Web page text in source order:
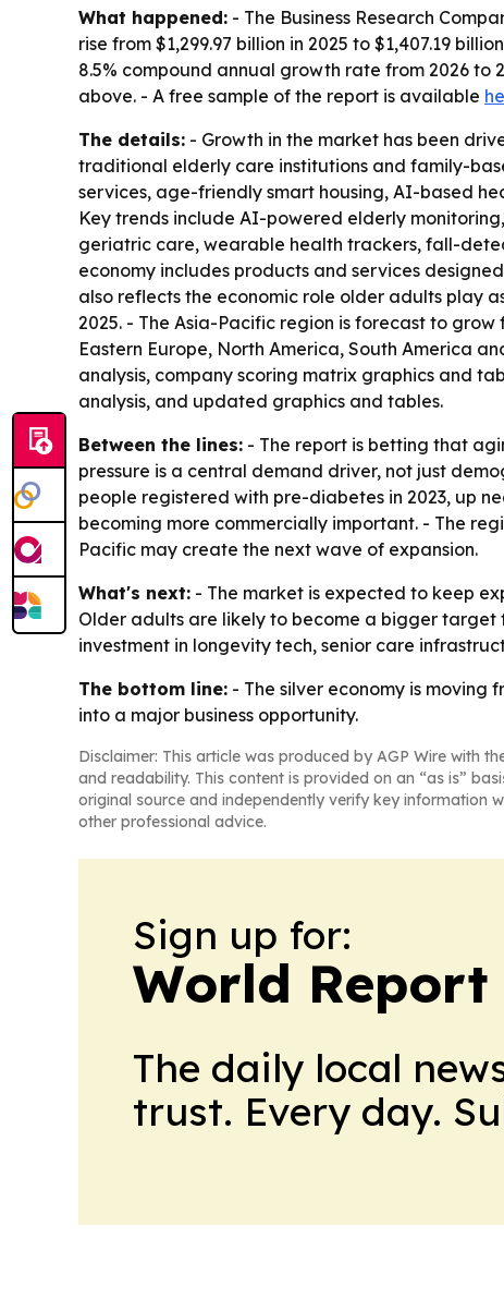
What happened: - The Business Research
rise from $1,299.97 billion in 2025 to $1,407.19
8.5% compound annual growth rate from 2026
above. - A free sample of the report is available
The details: - Growth in the market has been
traditional elderly care institutions and family-
services, age-friendly smart housing, AI-based
Key trends include AI-powered elderly
geriatric care, wearable health trackers, fall-
economy includes products and services
also reflects the economic role older adults play
2025. - The Asia-Pacific region is forecast to
Eastern Europe, North America, South America
analysis, company scoring matrix graphics and
analysis, and updated graphics and tables.
Between the lines: - The report is betting that
pressure is a central demand driver, not just
people registered with pre-diabetes in 2023, up
becoming more commercially important. - The
Pacific may create the next wave of expansion.
What's next: - The market is expected to keep
Older adults are likely to become a bigger target
investment in longevity tech, senior care
The bottom line: - The silver economy is
into a major business opportunity.
Disclaimer: This article was produced by AGP Wire with
and readability. This content is provided on an “as is”
original source and independently verify key information
other professional advice.
Sign up for:
World
The daily local
trust. Every day.